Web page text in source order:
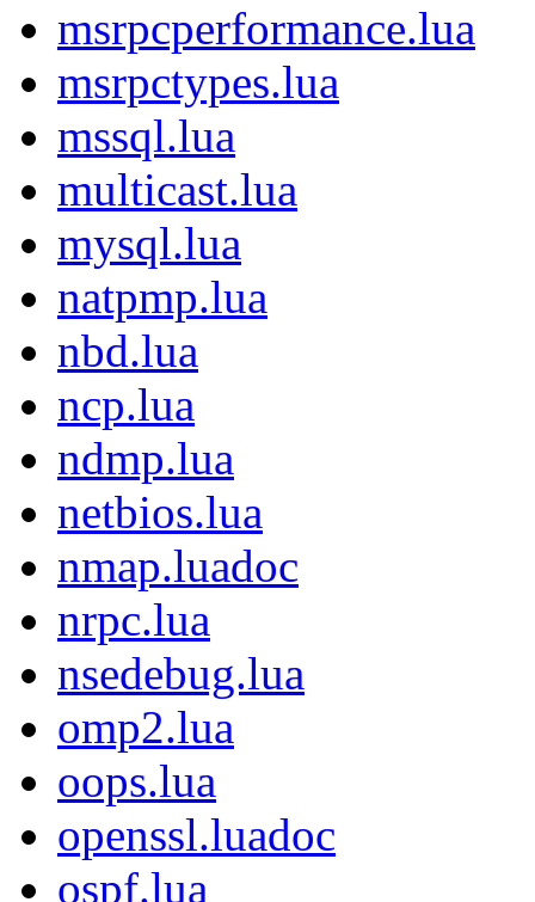
msrpcperformance.lua
msrpctypes.lua
mssql.lua
multicast.lua
mysql.lua
natpmp.lua
nbd.lua
ncp.lua
ndmp.lua
netbios.lua
nmap.luadoc
nrpc.lua
nsedebug.lua
omp2.lua
oops.lua
openssl.luadoc
ospf.lua